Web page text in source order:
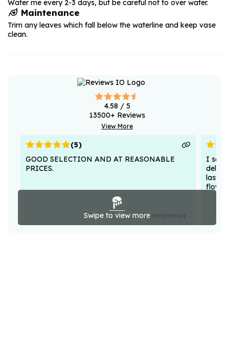
Water me every 2-3 days, but be careful not to over water.
Maintenance
Trim any leaves which fall below the waterline and keep vase
clean.
4.58 / 5
13500+ Reviews
View More
Swipe to view more
(5)
GOOD SELECTION AND AT REASONABLE
PRICES.
Anonymous .
I sent
lasted